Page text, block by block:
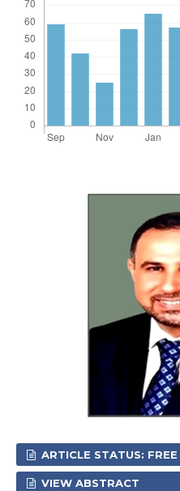
ARTICLE STATUS: FREE
VIEW ABSTRACT